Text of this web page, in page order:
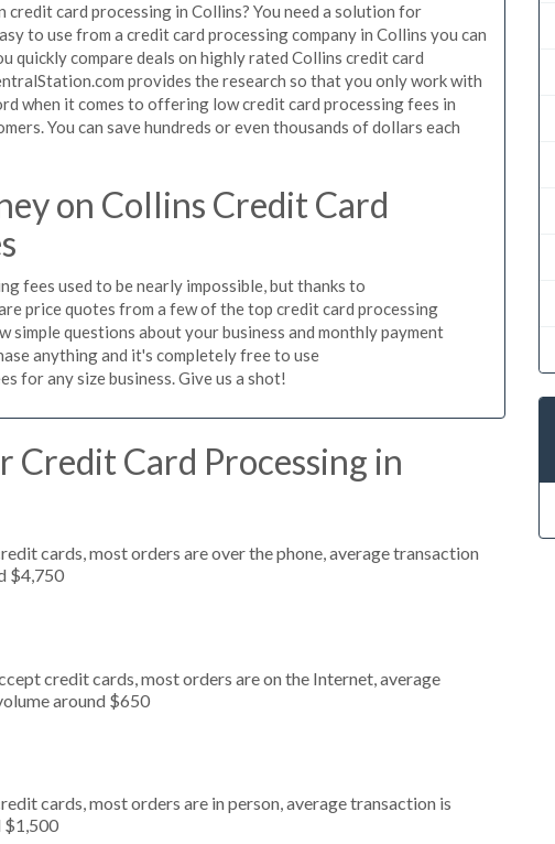
card processing in Collins? You need a solution for
to use from a credit card processing company in Collins you can
quickly compare deals on highly rated Collins credit card
provides the research so that you only work with
when it comes to offering low credit card processing fees in
You can save hundreds or even thousands of dollars each
on Collins Credit Card
fees used to be nearly impossible, but thanks to
price quotes from a few of the top credit card processing
simple questions about your business and monthly payment
anything and it's completely free to use
for any size business. Give us a shot!
Credit Card Processing in
cards, most orders are over the phone, average transaction
$4,750
credit cards, most orders are on the Internet, average
around $650
cards, most orders are in person, average transaction is
$1,500